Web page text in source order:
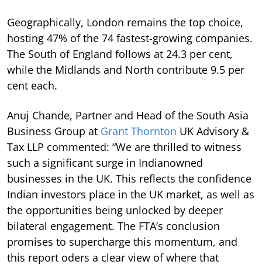
Geographically, London remains the top choice,
hosting 47% of the 74 fastest-growing companies.
The South of England follows at 24.3 per cent,
while the Midlands and North contribute 9.5 per
cent each.
Anuj Chande, Partner and Head of the South Asia
Business Group at Grant Thornton UK Advisory &
Tax LLP commented: “We are thrilled to witness
such a significant surge in Indianowned
businesses in the UK. This reflects the confidence
Indian investors place in the UK market, as well as
the opportunities being unlocked by deeper
bilateral engagement. The FTA’s conclusion
promises to supercharge this momentum, and
this report oders a clear view of where that